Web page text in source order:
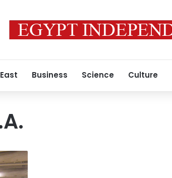
Business Science Culture